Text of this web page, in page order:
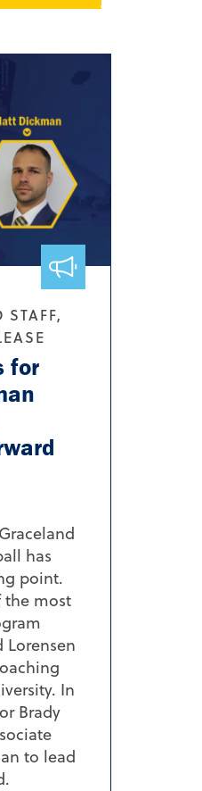
for
has
point.
the most
Lorensen
In
Brady
to lead